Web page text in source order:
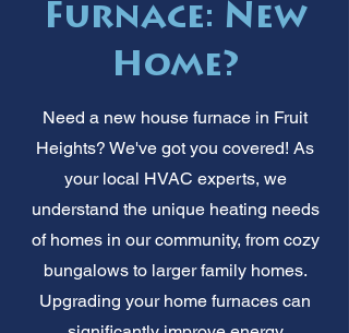
Furnace: New
Home?
Need a new house furnace in Fruit
Heights? We've got you covered! As
your local HVAC experts, we
understand the unique heating needs
of homes in our community, from cozy
bungalows to larger family homes.
Upgrading your home furnaces can